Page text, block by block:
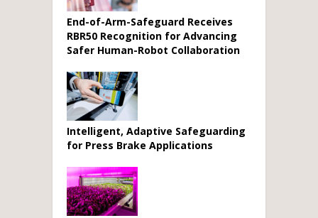
End-of-Arm-Safeguard Receives
RBR50 Recognition for Advancing
Safer Human-Robot Collaboration
Intelligent, Adaptive Safeguarding
for Press Brake Applications